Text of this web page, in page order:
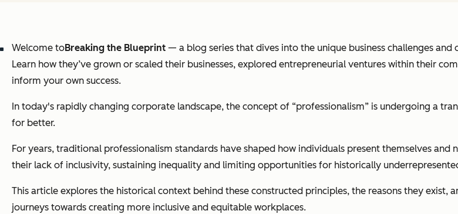
Welcome toBreaking the Blueprint — a blog series that dives into the unique business challenges
Learn how they’ve grown or scaled their businesses, explored entrepreneurial ventures within their
inform your own success.
In today's rapidly changing corporate landscape, the concept of “professionalism” is undergoing a
for better.
For years, traditional professionalism standards have shaped how individuals present themselves
their lack of inclusivity, sustaining inequality and limiting opportunities for historically
This article explores the historical context behind these constructed principles, the reasons they exist,
journeys towards creating more inclusive and equitable workplaces.